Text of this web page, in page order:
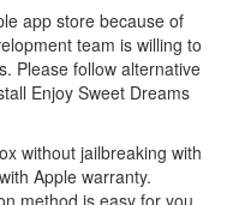
app store because of
team is willing to
Please follow alternative
Enjoy Sweet Dreams
without jailbreaking with
Apple warranty.